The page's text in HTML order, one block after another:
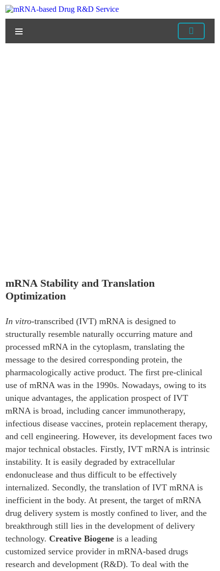
mRNA Stability and Translation
Optimization
In vitro-transcribed (IVT) mRNA is designed to
structurally resemble naturally occurring mature and
processed mRNA in the cytoplasm, translating the
message to the desired corresponding protein, the
pharmacologically active product. The first pre-clinical
use of mRNA was in the 1990s. Nowadays, owing to its
unique advantages, the application prospect of IVT
mRNA is broad, including cancer immunotherapy,
infectious disease vaccines, protein replacement therapy,
and cell engineering. However, its development faces two
major technical obstacles. Firstly, IVT mRNA is intrinsic
instability. It is easily degraded by extracellular
endonuclease and thus difficult to be effectively
internalized. Secondly, the translation of IVT mRNA is
inefficient in the body. At present, the target of mRNA
drug delivery system is mostly confined to liver, and the
breakthrough still lies in the development of delivery
technology. Creative Biogeneis a leading
customized service provider in mRNA-based drugs
research and development (R&D). To deal with the